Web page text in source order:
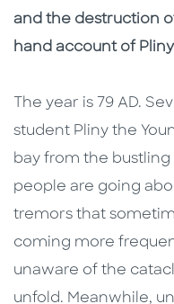
and the destruction
hand account of
The year is 79 AD.
student Pliny the
bay from the
people are going
tremors that
coming more
unaware of the
unfold. Meanwhile,